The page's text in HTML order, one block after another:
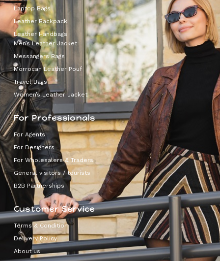
Laptop Bags
Leather Backpack
Leather Handbags
Men’s Leather Jacket
Messangers Bags
Morrocan Leather Pouf
Travel Bags
Women’s Leather Jacket
For Professionals
For Agents
For Designers
For Wholesalers & Traders
General visitors / tourists
B2B Partnerships
Customer Service
Terms & Condition
Delivery Policy
About us